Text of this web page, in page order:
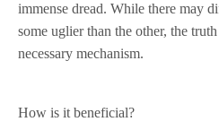
immense dread. While there may
some uglier than the other, the
necessary mechanism.
How is it beneficial?